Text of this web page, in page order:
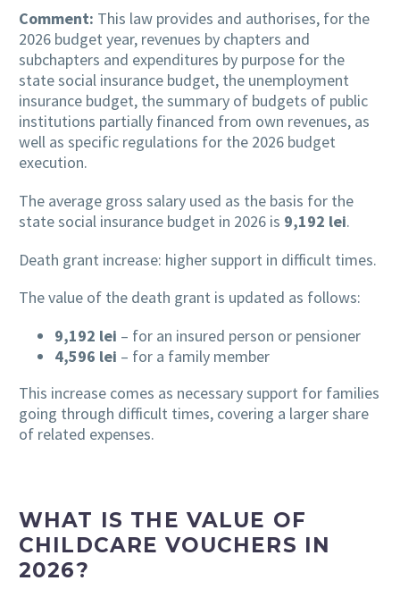
Comment: This law provides and authorises, for the
2026 budget year, revenues by chapters and
subchapters and expenditures by purpose for the
state social insurance budget, the unemployment
insurance budget, the summary of budgets of public
institutions partially financed from own revenues, as
well as specific regulations for the 2026 budget
execution.
The average gross salary used as the basis for the
state social insurance budget in 2026 is 9,192 lei.
Death grant increase: higher support in difficult times.
The value of the death grant is updated as follows:
9,192 lei – for an insured person or pensioner
4,596 lei – for a family member
This increase comes as necessary support for families
going through difficult times, covering a larger share
of related expenses.
WHAT IS THE VALUE OF
CHILDCARE VOUCHERS IN
2026?